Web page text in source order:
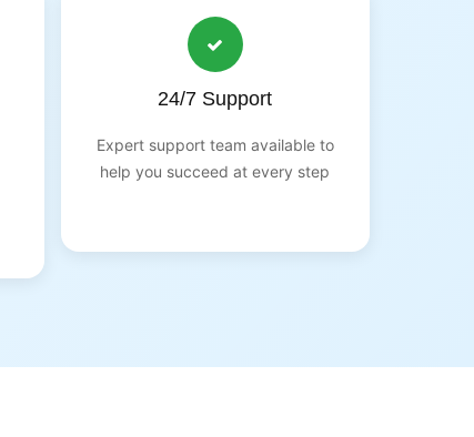
24/7 Support
Expert support team available to
help you succeed at every step